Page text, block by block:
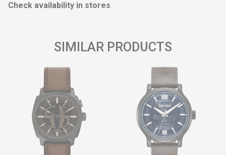
Check availability in stores
SIMILAR PRODUCTS